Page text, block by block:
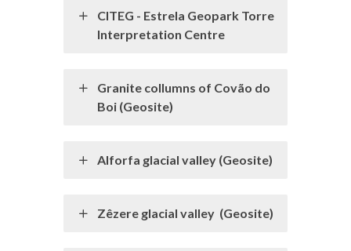
CITEG - Estrela Geopark Torre
Interpretation Centre
Granite collumns of Covão do
Boi (Geosite)
Alforfa glacial valley (Geosite)
Zêzere glacial valley (Geosite)